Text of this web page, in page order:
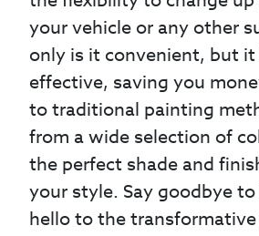
your vehicle or any other
only is it convenient, but it
effective, saving you
to traditional painting
from a wide selection of
the perfect shade and
your style. Say goodbye
hello to the